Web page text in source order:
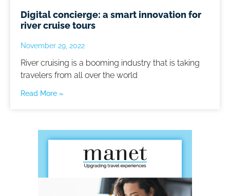
Digital concierge: a smart innovation for
river cruise tours
November 29, 2022
River cruising is a booming industry that is taking
travelers from all over the world
Read More »